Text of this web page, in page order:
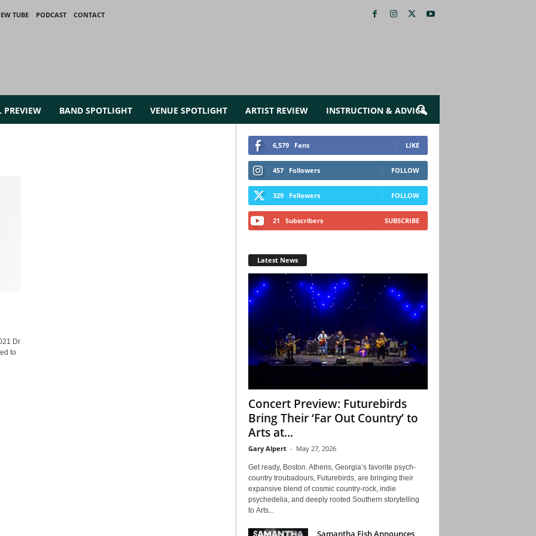
TUBE PODCAST
CONTACT
PREVIEW BAND SPOTLIGHT VENUE SPOTLIGHT ARTIST REVIEW INSTRUCTION & ADVICE
Dr
to
6,579 Fans LIKE
457 Followers FOLLOW
329 Followers FOLLOW
21 Subscribers SUBSCRIBE
Latest News
Concert Preview: Futurebirds
Bring Their ‘Far Out Country’ to
Arts at...
Gary Alpert - May 27, 2026
Get ready, Boston. Athens, Georgia’s favorite psych-
country troubadours, Futurebirds, are bringing their
expansive blend of cosmic country-rock, indie
psychedelia, and deeply rooted Southern storytelling
to Arts...
Samantha Fish Announces